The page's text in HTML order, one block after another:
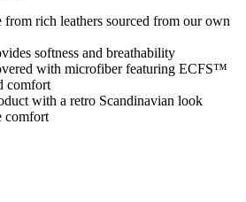
from rich leathers sourced from our own
softness and breathability
with microfiber featuring ECFS™
comfort
with a retro Scandinavian look
comfort